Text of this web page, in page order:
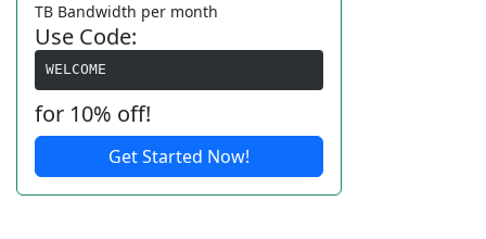
TB Bandwidth per month
Use Code:
WELCOME
for 10% off!
Get Started Now!